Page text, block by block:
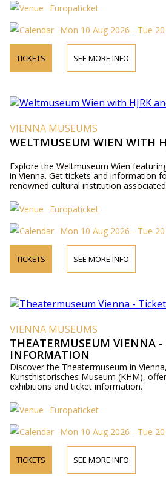
Europaticket
Mon 10 Aug 2026 - Tue 20
TICKETS SEE MORE INFO
VIENNA MUSEUMS
WELTMUSEUM WIEN WITH
Explore the Weltmuseum Wien
in Vienna. Get tickets and information
renowned cultural institution
Europaticket
Mon 10 Aug 2026 - Tue 20
TICKETS SEE MORE INFO
VIENNA MUSEUMS
THEATERMUSEUM VIENNA
INFORMATION
Discover the Theatermuseum in
Kunsthistorisches Museum (KHM),
exhibitions and ticket information.
Europaticket
Mon 10 Aug 2026 - Tue 20
TICKETS SEE MORE INFO